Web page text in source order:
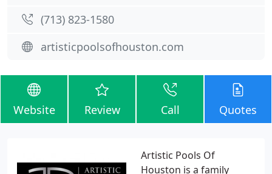
(713) 823-1580
artisticpoolsofhouston.com
Website Review Call Quotes
Artistic Pools Of
Houston is a family